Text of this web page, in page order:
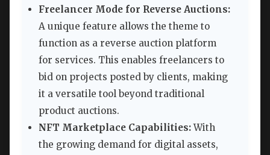
Freelancer Mode for Reverse Auctions:
A unique feature allows the theme to
function as a reverse auction platform
for services. This enables freelancers to
bid on projects posted by clients, making
it a versatile tool beyond traditional
product auctions.
NFT Marketplace Capabilities:With
the growing demand for digital assets,